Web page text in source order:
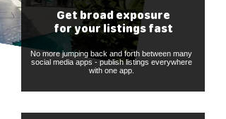
Get broad exposure
for your listings fast
No more jumping back and forth between many
social media apps - publish listings everywhere
with one app.